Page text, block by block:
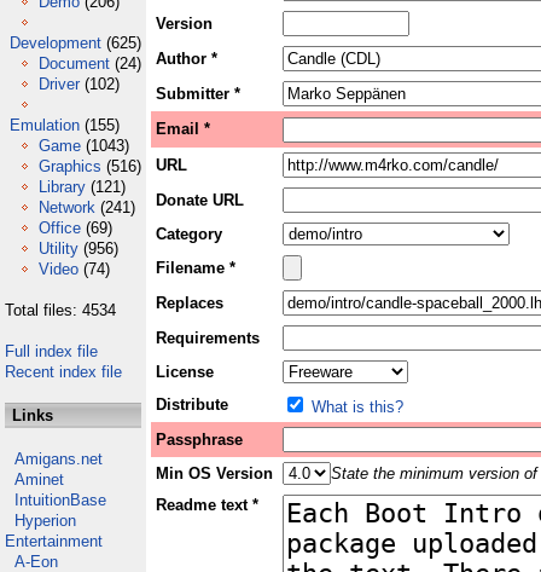
Development (625)
Document (24)
Driver (102)
Emulation (155)
Game (1043)
Graphics (516)
Library (121)
Network (241)
Office (69)
Utility (956)
Video (74)
Total files: 4534
Full index file
Recent index file
Links
Amigans.net
Aminet
IntuitionBase
Hyperion
Entertainment
A-Eon
Version
Author *
Submitter *
Email *
URL
Donate URL
Category
Filename *
Replaces
Requirements
License
Distribute
What is this?
Passphrase
Min OS Version
State the minimum version
Readme text *